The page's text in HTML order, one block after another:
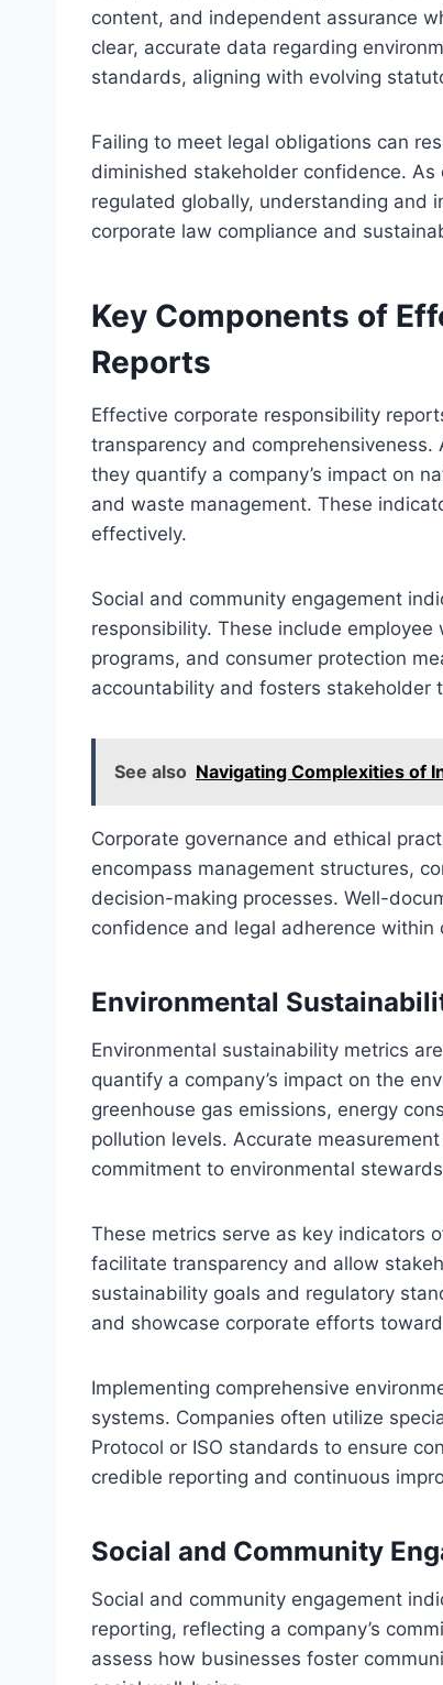
content, and independent assurance
clear, accurate data regarding
standards, aligning with evolving
Failing to meet legal obligations can
diminished stakeholder confidence.
regulated globally, understanding and
corporate law compliance and
Key Components of
Reports
Effective corporate responsibility
transparency and
they quantify a company’s impact on
and waste management. These
effectively.
Social and community engagement
responsibility. These include
programs, and consumer protection
accountability and fosters stakeholder
See also Navigating Complexities of
Corporate governance and ethical
encompass management structures,
decision-making processes. Well-
confidence and legal adherence
Environmental
Environmental sustainability metrics
quantify a company’s impact on the
greenhouse gas emissions, energy
pollution levels. Accurate
commitment to environmental
These metrics serve as key indicators
facilitate transparency and allow
sustainability goals and regulatory
and showcase corporate efforts
Implementing comprehensive
systems. Companies often utilize
Protocol or ISO standards to ensure
credible reporting and continuous
Social and Community
Social and community engagement
reporting, reflecting a company’s
assess how businesses foster